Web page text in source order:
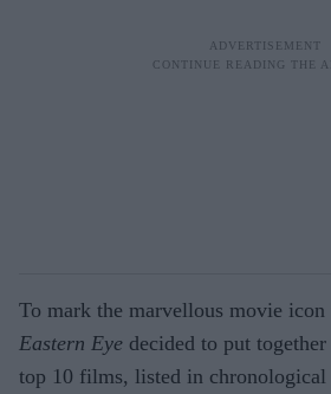
To mark the marvellous movie icon
Eastern Eye decided to put
top 10 films, listed in chronological